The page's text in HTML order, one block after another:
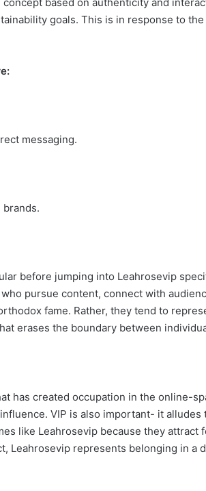
goals. This is in response to
messaging.
before jumping into Leahrosevip
pursue content, connect with
fame. Rather, they tend to
erases the boundary between
has created occupation in the online-
VIP is also important- it
like Leahrosevip because they
represents belonging in a